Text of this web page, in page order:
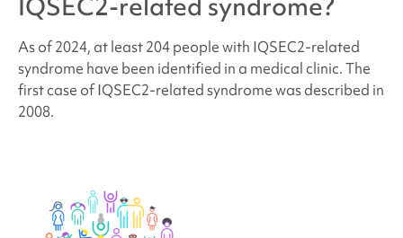
As of 2024, at least 204 people with IQSEC2-related
syndrome have been identified in a medical clinic.The
first case of IQSEC2-related syndrome was described in
2008.